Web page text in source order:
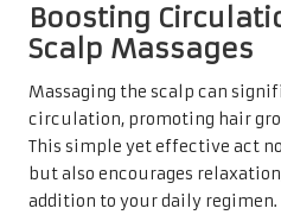
Boosting
Scalp Massages
Massaging the scalp can
circulation, promoting hair
This simple yet effective act
but also encourages
addition to your daily regimen.